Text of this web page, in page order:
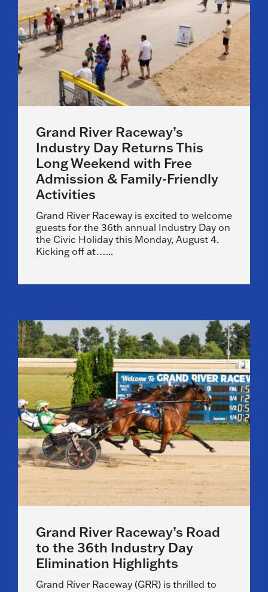
Grand River Raceway’s
Industry Day Returns This
Long Weekend with Free
Admission & Family-Friendly
Activities
Grand River Raceway is excited to welcome
guests for the 36th annual Industry Day on
the Civic Holiday this Monday, August 4.
Kicking off at…...
Grand River Raceway’s Road
to the 36th Industry Day
Elimination Highlights
Grand River Raceway (GRR) is thrilled to